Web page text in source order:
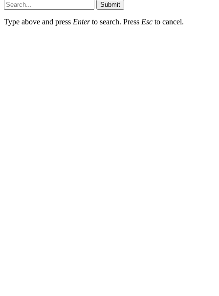
Submit
Type above and press Enterto search. Press Esc to cancel.